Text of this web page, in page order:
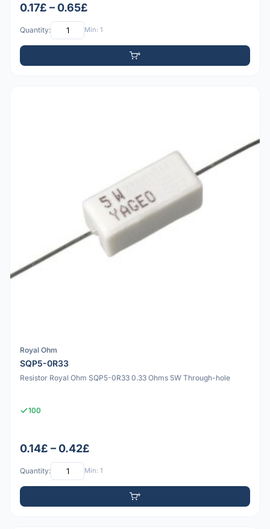
0.17£ – 0.65£
Quantity: Min: 1
Royal Ohm
SQP5-0R33
Resistor Royal Ohm SQP5-0R33 0.33 Ohms 5W Through-hole
100
0.14£ – 0.42£
Quantity: Min: 1